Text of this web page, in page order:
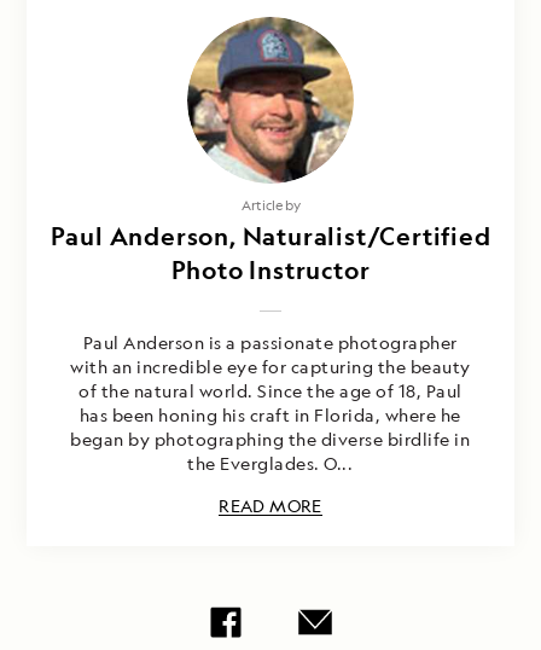
Article by
Paul Anderson, Naturalist/Certified
Photo Instructor
Paul Anderson is a passionate photographer
with an incredible eye for capturing the beauty
of the natural world. Since the age of 18, Paul
has been honing his craft in Florida, where he
began by photographing the diverse birdlife in
the Everglades. O...
READ MORE